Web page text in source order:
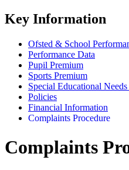
Key Information
Ofsted & School
Performance Data
Pupil Premium
Sports Premium
Special Educational
Policies
Financial Information
Complaints Procedure
Complaints